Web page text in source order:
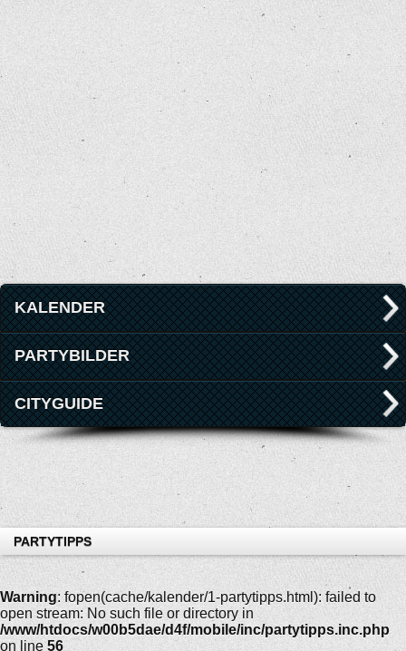
KALENDER
PARTYBILDER
CITYGUIDE
PARTYTIPPS
Warning: fopen(cache/kalender/1-partytipps.html): failed to
open stream: No such file or directory in
/www/htdocs/w00b5dae/d4f/mobile/inc/partytipps.inc.php
on line 56